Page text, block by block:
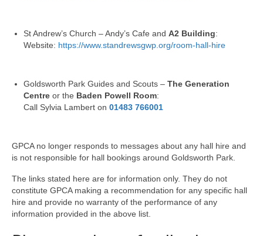
Fishing
Sport
Social
Schools
Policing
St Andrew’s Church – Andy’s Cafe and A2 Building:
Website: https://www.standrewsgwp.org/room-hall-hire
Goldsworth Park Guides and Scouts – The Generation
Centre or the Baden Powell Room:
Call Sylvia Lambert on 01483 766001
GPCA no longer responds to messages about any hall hire and
is not responsible for hall bookings around Goldsworth Park.
The links stated here are for information only. They do not
constitute GPCA making a recommendation for any specific hall
hire and provide no warranty of the performance of any
information provided in the above list.